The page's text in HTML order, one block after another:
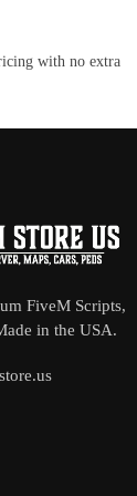
with no extra
FiveM Scripts,
in the USA.